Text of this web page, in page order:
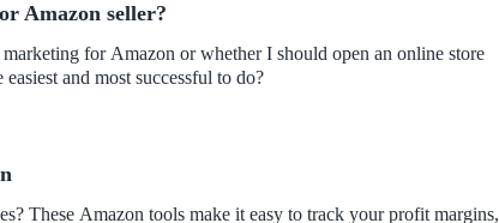
Amazon seller?
for Amazon or whether I should open an online store
and most successful to do?
These Amazon tools make it easy to track your profit margins,